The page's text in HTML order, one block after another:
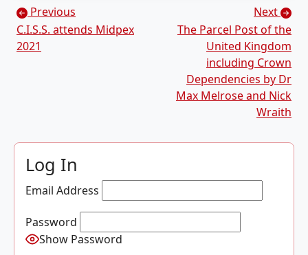
Posts navigation
Previous
C.I.S.S. attends Midpex
2021
Next
The Parcel Post of the
United Kingdom
including Crown
Dependencies by Dr
Max Melrose and Nick
Wraith
Log In
Email Address
Password
Show Password